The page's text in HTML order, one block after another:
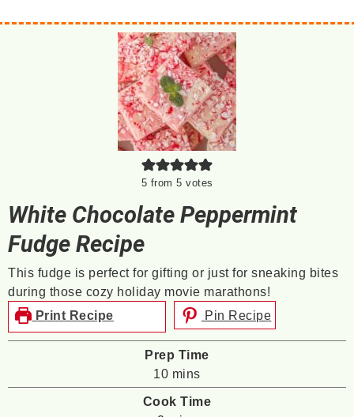
5 from 5 votes
White Chocolate Peppermint
Fudge Recipe
This fudge is perfect for gifting or just for sneaking bites
during those cozy holiday movie marathons!
Print Recipe
Pin Recipe
Prep Time
10minutes
mins
Cook Time